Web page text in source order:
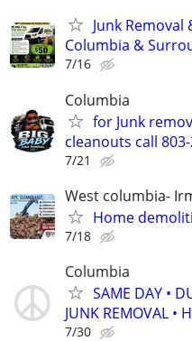
Junk
Columbia &
7/16
Columbia
for Junk
cleanouts call
7/21
West columbia-
Home
7/18
Columbia
SAME DAY •
JUNK REMOVAL •
7/30